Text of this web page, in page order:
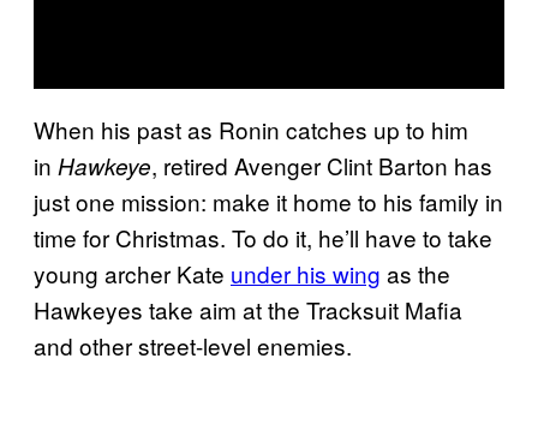
When his past as Ronin catches up to him
in Hawkeye, retired Avenger Clint Barton has
just one mission: make it home to his family in
time for Christmas. To do it, he’ll have to take
young archer Kate under his wing as the
Hawkeyes take aim at the Tracksuit Mafia
and other street-level enemies.